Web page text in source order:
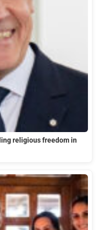
religious freedom in